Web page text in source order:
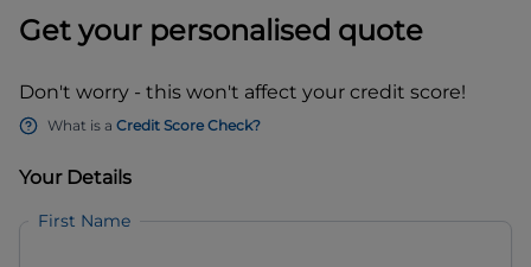
Get your personalised quote
Don't worry - this won't affect your credit score!
What is a Credit Score Check?
Your Details
First Name